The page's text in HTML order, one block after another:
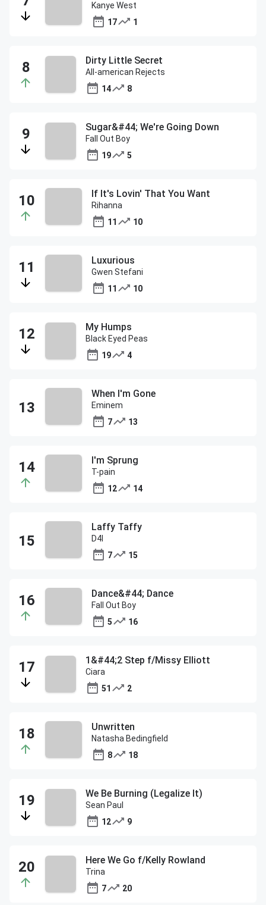
Kanye West
17
1
Dirty Little Secret
All-american Rejects
14
8
Sugar&#44; We're Going Down
Fall Out Boy
19
5
If It's Lovin' That You Want
Rihanna
11
10
Luxurious
Gwen Stefani
11
10
My Humps
Black Eyed Peas
19
4
When I'm Gone
Eminem
7
13
I'm Sprung
T-pain
12
14
Laffy Taffy
D4l
7
15
Dance&#44; Dance
Fall Out Boy
5
16
1&#44;2 Step f/Missy Elliott
Ciara
51
2
Unwritten
Natasha Bedingfield
8
18
We Be Burning (Legalize It)
Sean Paul
12
9
Here We Go f/Kelly Rowland
Trina
7
20